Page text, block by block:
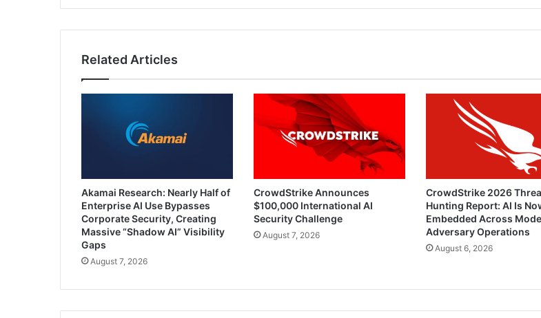
Related Articles
Akamai Research: Nearly Half of
Enterprise AI Use Bypasses
Corporate Security, Creating
Massive “Shadow AI” Visibility
Gaps
August 7, 2026
CrowdStrike Announces
$100,000 International AI
Security Challenge
August 7, 2026
CrowdStrike 2026
Hunting Report: AI Is
Embedded Across
Adversary Operations
August 6, 2026